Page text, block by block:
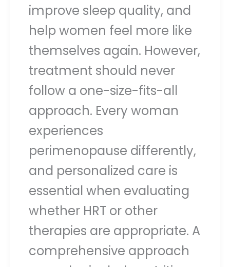
improve sleep quality, and
help women feel more like
themselves again. However,
treatment should never
follow a one-size-fits-all
approach. Every woman
experiences
perimenopause differently,
and personalized care is
essential when evaluating
whether HRT or other
therapies are appropriate. A
comprehensive approach